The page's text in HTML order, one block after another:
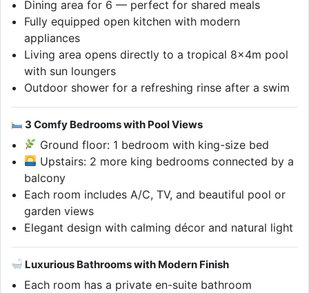
Dining area for 6 — perfect for shared meals
Fully equipped open kitchen with modern
appliances
Living area opens directly to a tropical 8×4m pool
with sun loungers
Outdoor shower for a refreshing rinse after a swim
3 Comfy Bedrooms with Pool Views
Ground floor: 1 bedroom with king-size bed
Upstairs: 2 more king bedrooms connected by a
balcony
Each room includes A/C, TV, and beautiful pool or
garden views
Elegant design with calming décor and natural light
Luxurious Bathrooms with Modern Finish
Each room has a private en-suite bathroom